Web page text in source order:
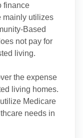
finance
mainly utilizes
Based
not pay for
living.
the expense
living homes.
Medicare
needs in